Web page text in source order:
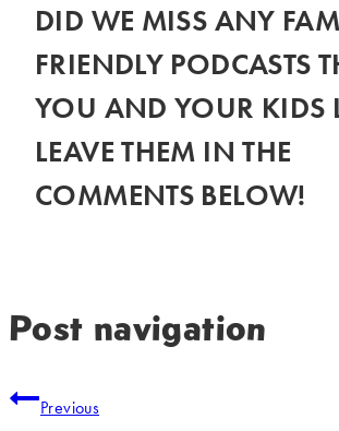
DID WE MISS ANY
FRIENDLY PODCASTS
YOU AND YOUR KIDS
LEAVE THEM IN THE
COMMENTS BELOW!
Post navigation
Previous